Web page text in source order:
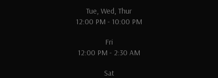
Tue, Wed, Thur
12:00 PM - 10:00 PM
Fri
12:00 PM - 2:30 AM
Sat